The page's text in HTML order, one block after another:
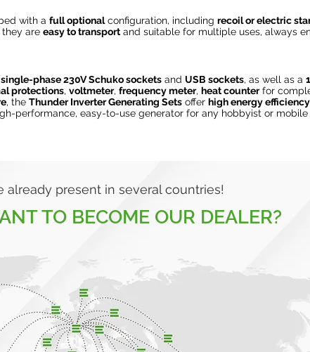
with a full optionalconfiguration, including recoil or electric
are easy to transport and suitable for multiple uses, always
single-phase 230V Schuko sockets and USB sockets, as well as a
protections, voltmeter, frequency meter, heat counterfor
, the Thunder Inverter Generating Sets offer high energy
performance, easy-to-use generator for any hobbyist or mobile
already present in several countries!
TO BECOME OUR DEALER?